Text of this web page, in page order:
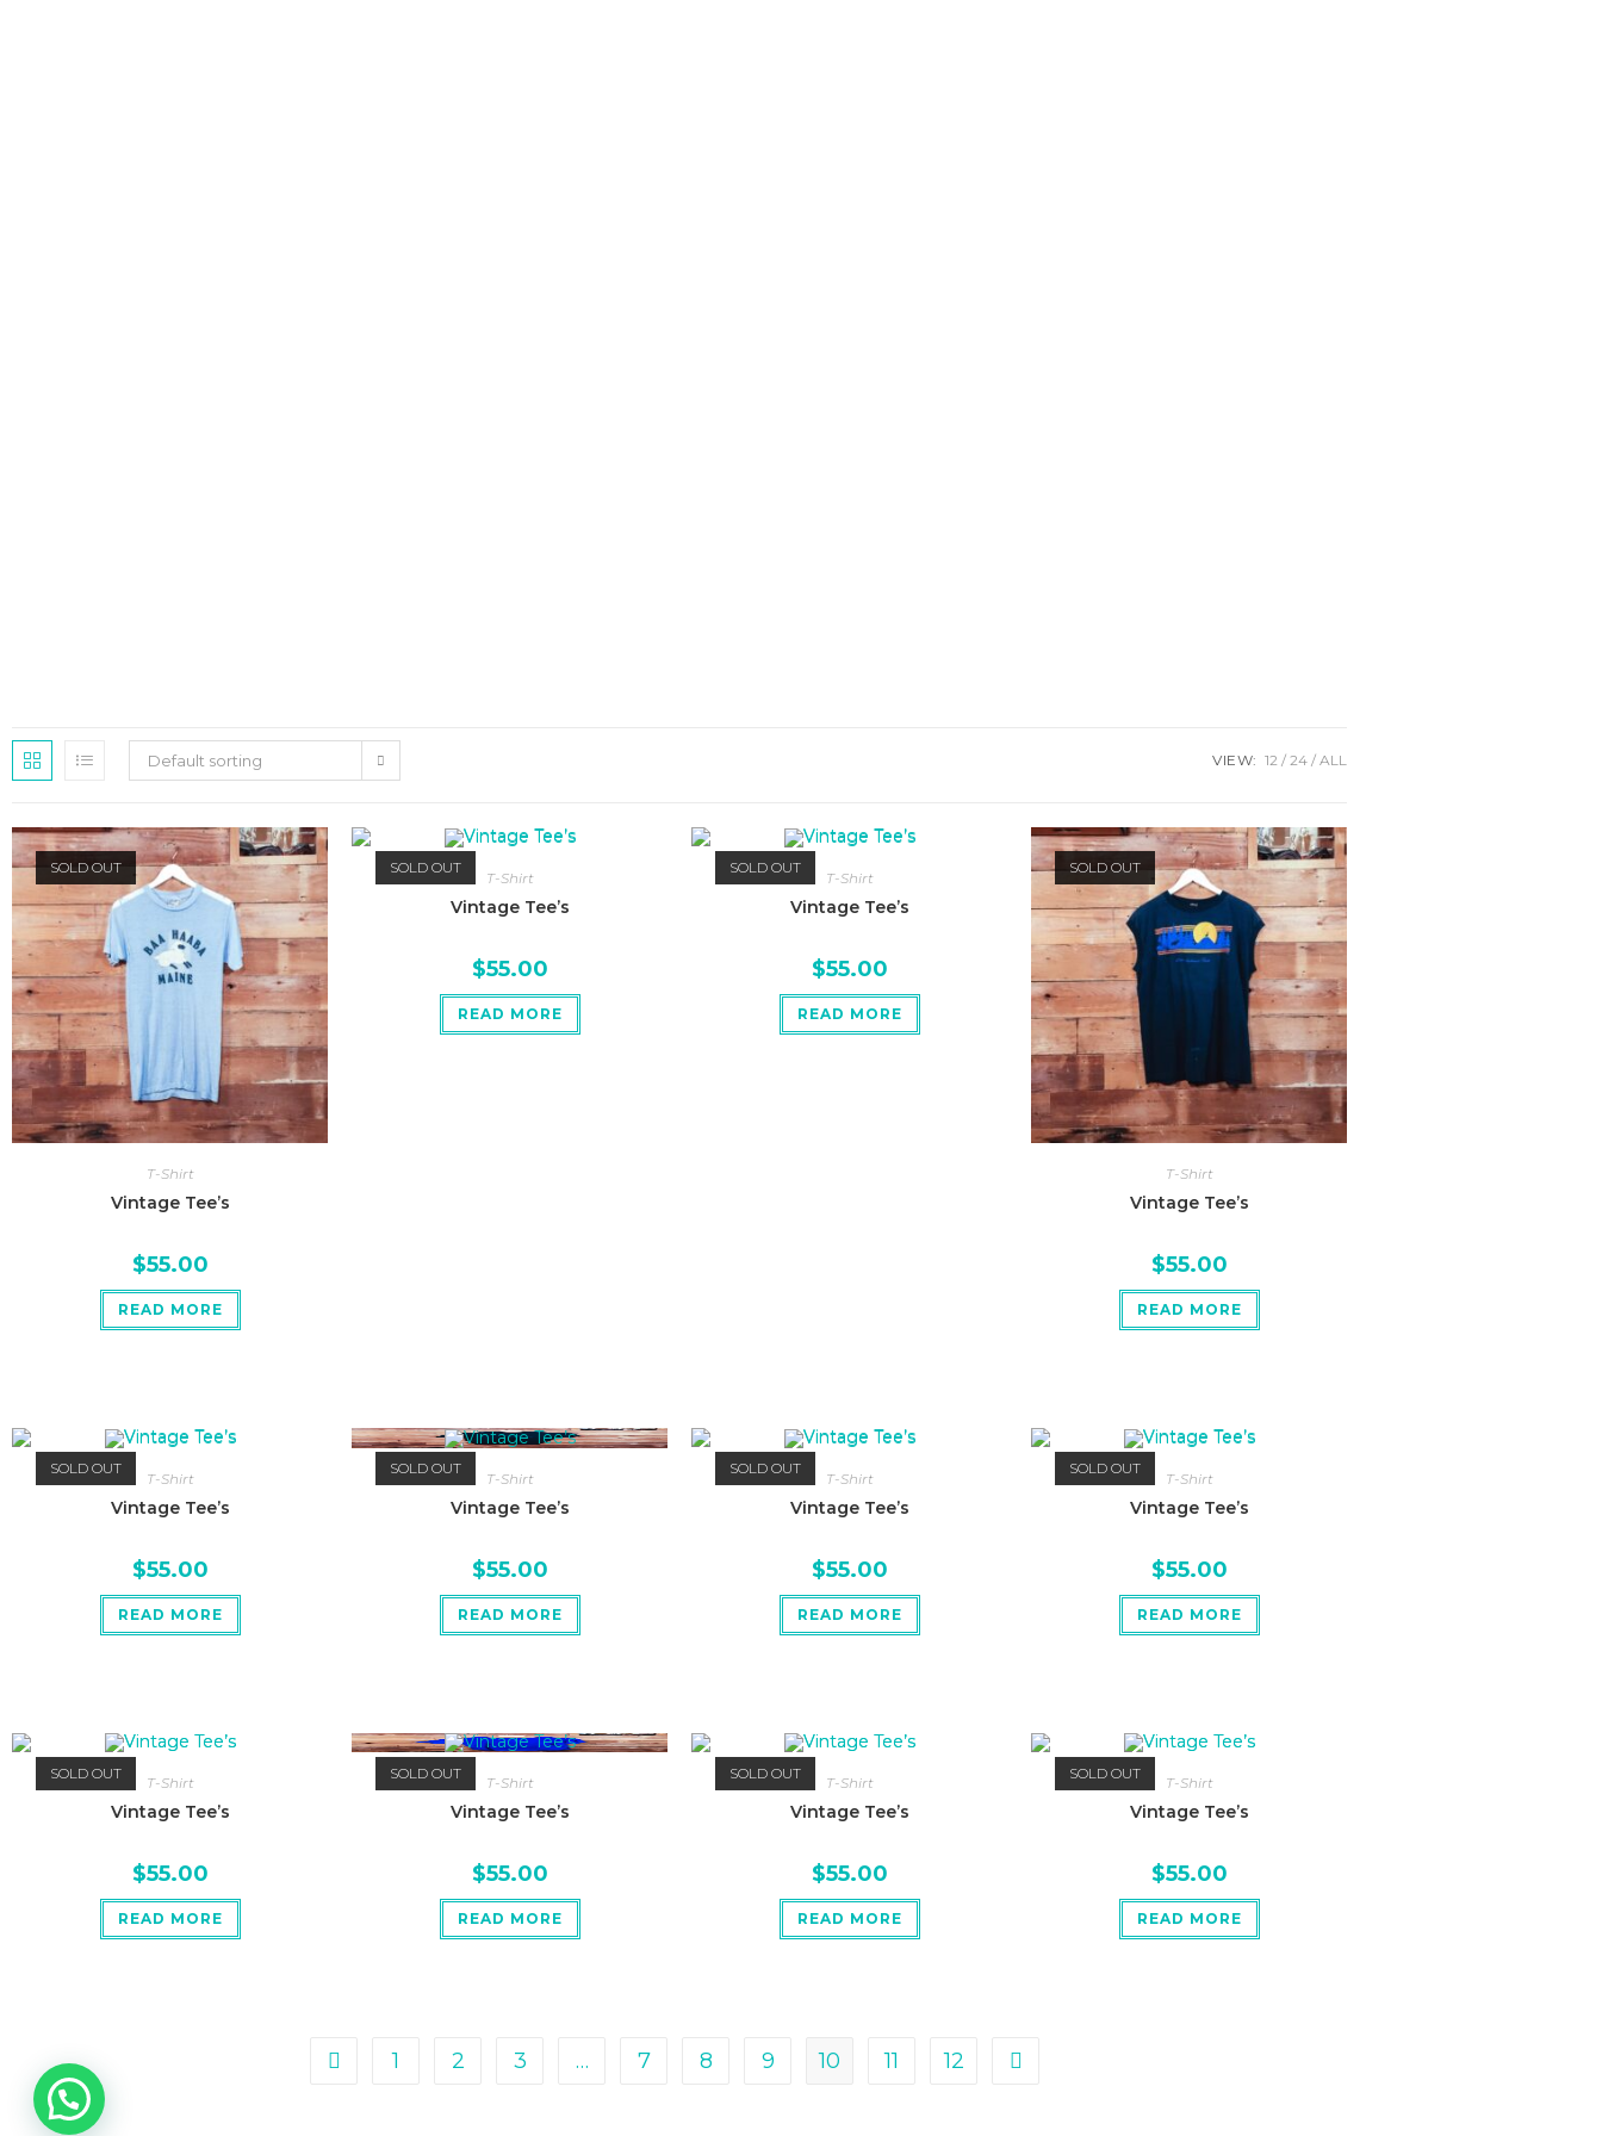
Default sorting VIEW: 12 24 ALL
SOLD OUT
T-Shirt
Vintage Tee’s
$55.00
READ MORE
SOLD OUT
T-Shirt
Vintage Tee’s
$55.00
READ MORE
SOLD OUT
T-Shirt
Vintage Tee’s
$55.00
READ MORE
SOLD OUT
T-Shirt
Vintage Tee’s
$55.00
READ MORE
SOLD OUT
T-Shirt
Vintage Tee’s
$55.00
READ MORE
SOLD OUT
T-Shirt
Vintage Tee’s
$55.00
READ MORE
SOLD OUT
T-Shirt
Vintage Tee’s
$55.00
READ MORE
SOLD OUT
T-Shirt
Vintage Tee’s
$55.00
READ MORE
SOLD OUT
T-Shirt
Vintage Tee’s
$55.00
READ MORE
SOLD OUT
T-Shirt
Vintage Tee’s
$55.00
READ MORE
SOLD OUT
T-Shirt
Vintage Tee’s
$55.00
READ MORE
SOLD OUT
T-Shirt
Vintage Tee’s
$55.00
READ MORE
1 2 3 … 7 8 9 10 11 12